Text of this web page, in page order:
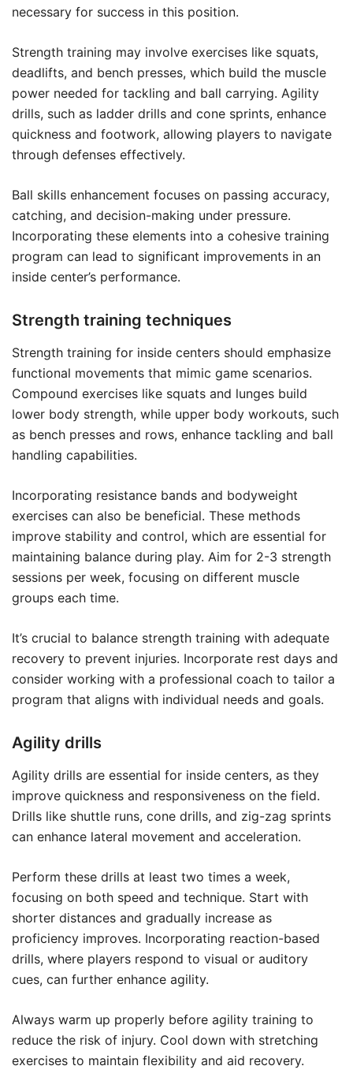
necessary for success in this position.
Strength training may involve exercises like squats,
deadlifts, and bench presses, which build the muscle
power needed for tackling and ball carrying. Agility
drills, such as ladder drills and cone sprints, enhance
quickness and footwork, allowing players to navigate
through defenses effectively.
Ball skills enhancement focuses on passing accuracy,
catching, and decision-making under pressure.
Incorporating these elements into a cohesive training
program can lead to significant improvements in an
inside center’s performance.
Strength training techniques
Strength training for inside centers should emphasize
functional movements that mimic game scenarios.
Compound exercises like squats and lunges build
lower body strength, while upper body workouts, such
as bench presses and rows, enhance tackling and ball
handling capabilities.
Incorporating resistance bands and bodyweight
exercises can also be beneficial. These methods
improve stability and control, which are essential for
maintaining balance during play. Aim for 2-3 strength
sessions per week, focusing on different muscle
groups each time.
It’s crucial to balance strength training with adequate
recovery to prevent injuries. Incorporate rest days and
consider working with a professional coach to tailor a
program that aligns with individual needs and goals.
Agility drills
Agility drills are essential for inside centers, as they
improve quickness and responsiveness on the field.
Drills like shuttle runs, cone drills, and zig-zag sprints
can enhance lateral movement and acceleration.
Perform these drills at least two times a week,
focusing on both speed and technique. Start with
shorter distances and gradually increase as
proficiency improves. Incorporating reaction-based
drills, where players respond to visual or auditory
cues, can further enhance agility.
Always warm up properly before agility training to
reduce the risk of injury. Cool down with stretching
exercises to maintain flexibility and aid recovery.